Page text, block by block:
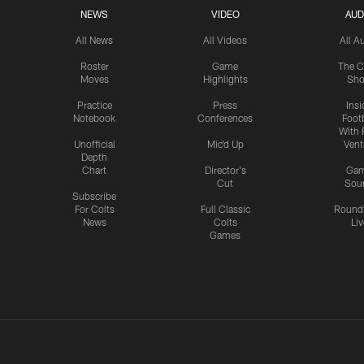
NEWS
All News
Roster
Moves
Practice
Notebook
Unofficial
Depth
Chart
Subscribe
For Colts
News
VIDEO
All Videos
Game
Highlights
Press
Conferences
Mic'd Up
Director's
Cut
Full Classic
Colts
Games
All
The
With